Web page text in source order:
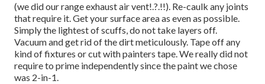
(we did ourrange exhaust air vent!.?.!!). Re-caulk any joints
that require it. Get your surface area as even as possible.
Simply the lightest of scuffs, do not take layers off.
Vacuum and get rid of the dirt meticulously. Tape off any
kind of fixtures or cut with painters tape. We really did not
require to prime independently since the paint we chose
was 2-in-1.